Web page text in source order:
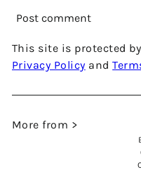
Post comment
This site is protected
Privacy Policy and
More from >